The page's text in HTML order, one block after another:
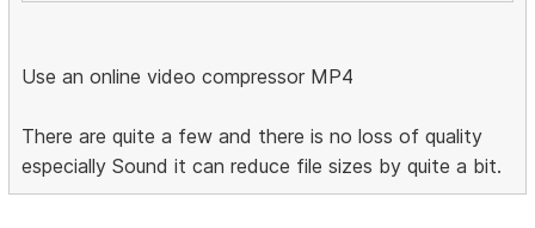
Use an online video compressor MP4
There are quite a few and there is no loss of quality
especially Sound it can reduce file sizes by quite a bit.